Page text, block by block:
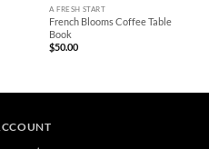
A FRESH START
French Blooms Coffee Table
Book
$50.00